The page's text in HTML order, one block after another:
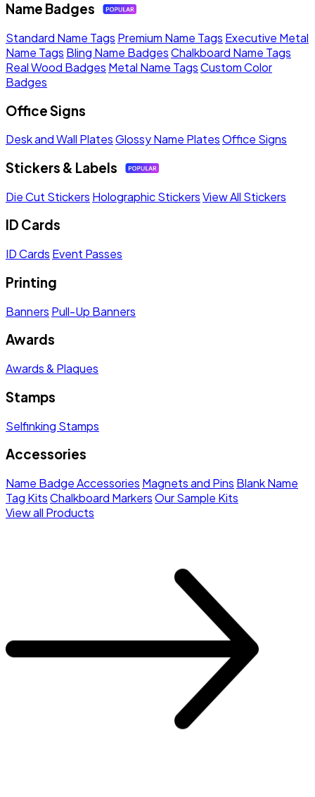
Name Badges
Standard Name Tags Premium Name Tags Executive Metal
Name Tags Bling Name BadgesChalkboard Name Tags
Real Wood Badges Metal Name TagsCustom Color
Badges
Office Signs
Desk and Wall PlatesGlossy Name PlatesOffice Signs
Stickers & Labels
Die Cut Stickers Holographic StickersView All Stickers
ID Cards
ID Cards Event Passes
Printing
Banners Pull-Up Banners
Awards
Awards & Plaques
Stamps
Selfinking Stamps
Accessories
Name Badge Accessories Magnets and Pins Blank Name
Tag KitsChalkboard MarkersOur Sample Kits
View all Products